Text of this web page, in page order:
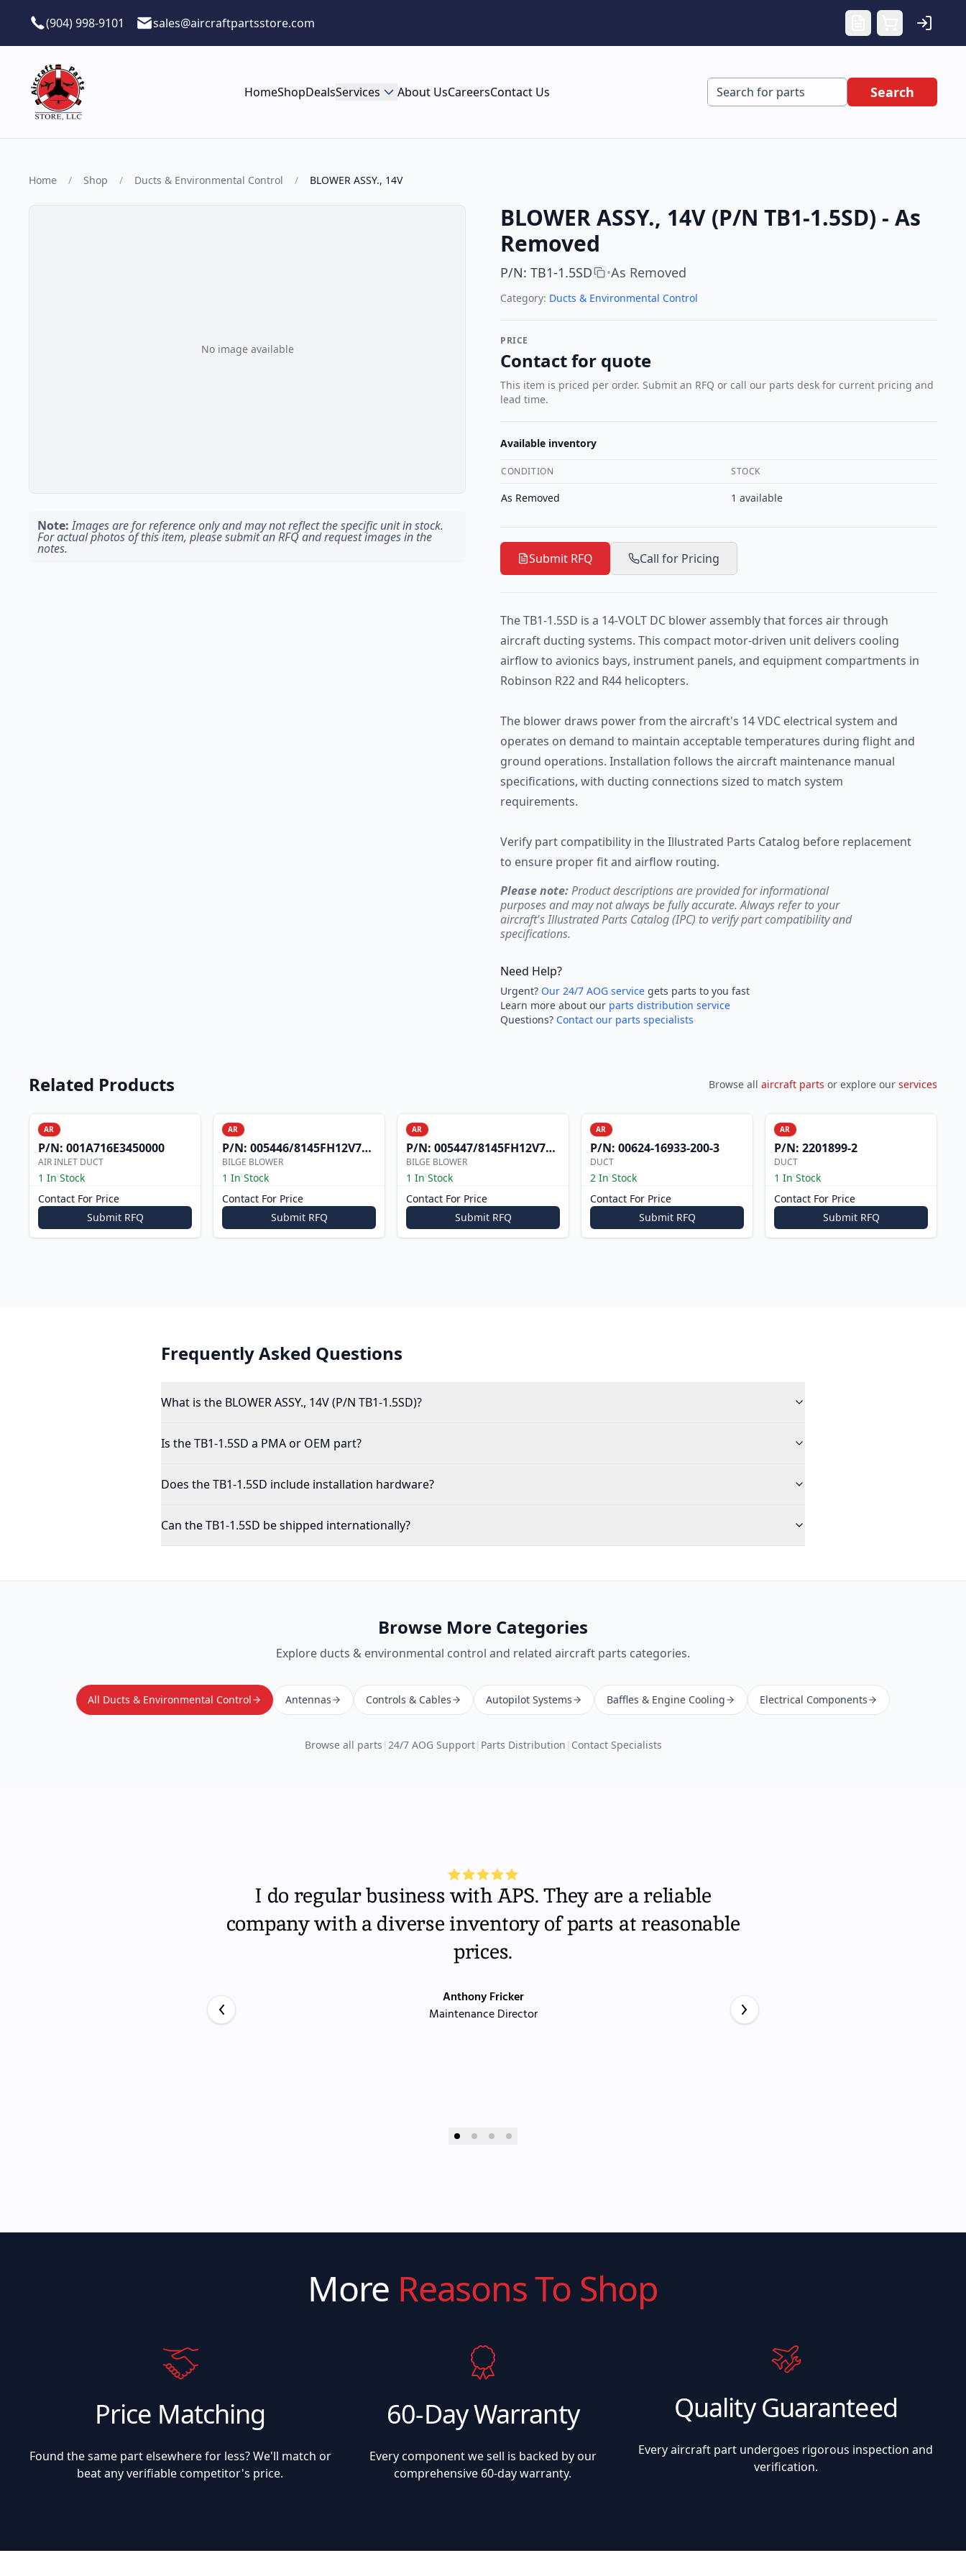
(904) 998-9101
sales@aircraftpartsstore.com
HomeShopDealsServices About UsCareersContact Us Search
Home / Shop / Ducts & Environmental Control / BLOWER ASSY., 14V
No image available
Note: Images are for reference only and may not reflect the specific unit in stock.
For actual photos of this item, please submit an RFQ and request images in the
notes.
BLOWER ASSY., 14V (P/N TB1-1.5SD) - As
Removed
P/N: TB1-1.5SD •As Removed
Category: Ducts & Environmental Control
PRICE
Contact for quote
This item is priced per order. Submit an RFQ or call our parts desk for current pricing and
lead time.
Available inventory
CONDITION STOCK
As Removed 1 available
Submit RFQ Call for Pricing
The TB1-1.5SD is a 14-VOLT DC blower assembly that forces air through
aircraft ducting systems. This compact motor-driven unit delivers cooling
airflow to avionics bays, instrument panels, and equipment compartments in
Robinson R22 and R44 helicopters.
The blower draws power from the aircraft's 14 VDC electrical system and
operates on demand to maintain acceptable temperatures during flight and
ground operations. Installation follows the aircraft maintenance manual
specifications, with ducting connections sized to match system
requirements.
Verify part compatibility in the Illustrated Parts Catalog before replacement
to ensure proper fit and airflow routing.
Please note:Product descriptions are provided for informational
purposes and may not always be fully accurate. Always refer to your
aircraft's Illustrated Parts Catalog (IPC) to verify part compatibility and
specifications.
Need Help?
Urgent? Our 24/7 AOG service gets parts to you fast
Learn more about our parts distribution service
Questions? Contact our parts specialists
Related Products Browse all aircraft parts or explore our services
AR
P/N: 001A716E3450000
AIR INLET DUCT
1 In Stock
Contact For Price
Submit RFQ
AR
P/N: 005446/8145FH12V7303
BILGE BLOWER
1 In Stock
Contact For Price
Submit RFQ
AR
P/N: 005447/8145FH12V7306
BILGE BLOWER
1 In Stock
Contact For Price
Submit RFQ
AR
P/N: 00624-16933-200-3
DUCT
2 In Stock
Contact For Price
Submit RFQ
AR
P/N: 2201899-2
DUCT
1 In Stock
Contact For Price
Submit RFQ
Frequently Asked Questions
What is the BLOWER ASSY., 14V (P/N TB1-1.5SD)?
Is the TB1-1.5SD a PMA or OEM part?
Does the TB1-1.5SD include installation hardware?
Can the TB1-1.5SD be shipped internationally?
Browse More Categories
Explore ducts & environmental control and related aircraft parts categories.
All Ducts & Environmental Control Antennas Controls & Cables Autopilot Systems Baffles & Engine Cooling Electrical Components
Browse all parts | 24/7 AOG Support| Parts Distribution | Contact Specialists
I do regular business with APS. They are a reliable
company with a diverse inventory of parts at reasonable
prices.
Anthony Fricker
Maintenance Director
More Reasons To Shop
Price Matching
Found the same part elsewhere for less? We'll match or
beat any verifiable competitor's price.
60-Day Warranty
Every component we sell is backed by our
comprehensive 60-day warranty.
Quality Guaranteed
Every aircraft part undergoes rigorous inspection and
verification.